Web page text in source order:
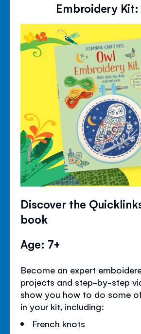
Embroidery Kit:
Discover the
book
Age: 7+
Become an expert
projects and step-by-step
show you how to do some
in your kit, including:
French knots